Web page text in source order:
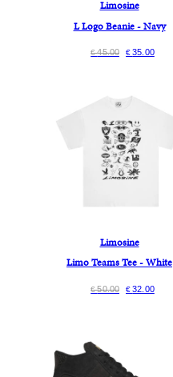
Limosine
L Logo Beanie - Navy
€45.00 €35.00
Limosine
Limo Teams Tee - White
€50.00 €32.00